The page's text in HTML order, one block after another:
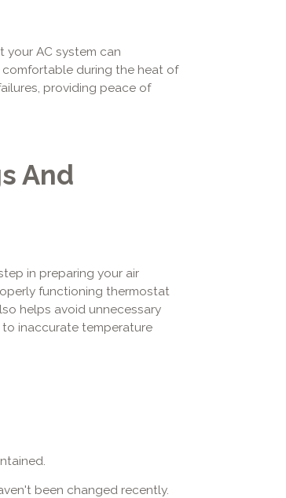
your AC system can
comfortable during the heat of
providing peace of
And
in preparing your air
functioning thermostat
helps avoid unnecessary
inaccurate temperature
been changed recently.